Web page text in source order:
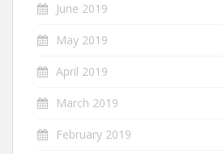
June 2019
May 2019
April 2019
March 2019
February 2019